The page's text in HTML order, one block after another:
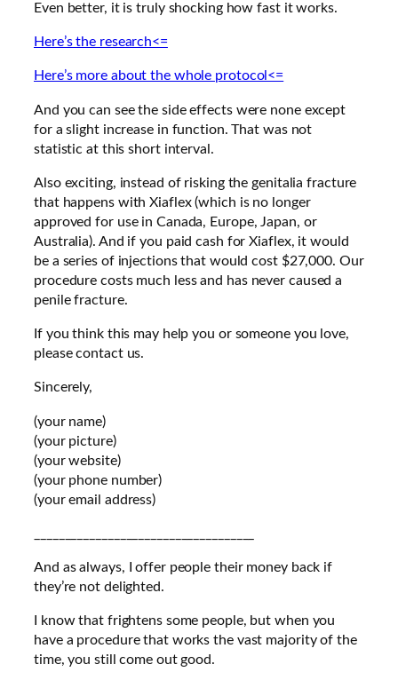
Even better, it is truly shocking how fast it works.
Here’s the research<=
Here’s more about the whole protocol<=
And you can see the side effects were none except
for a slight increase in function. That was not
statistic at this short interval.
Also exciting, instead of risking the genitalia fracture
that happens with Xiaflex (which is no longer
approved for use in Canada, Europe, Japan, or
Australia). And if you paid cash for Xiaflex, it would
be a series of injections that would cost $27,000. Our
procedure costs much less and has never caused a
penile fracture.
If you think this may help you or someone you love,
please contact us.
Sincerely,
(your name)
(your picture)
(your website)
(your phone number)
(your email address)
And as always, I offer people their money back if
they’re not delighted.
I know that frightens some people, but when you
have a procedure that works the vast majority of the
time, you still come out good.